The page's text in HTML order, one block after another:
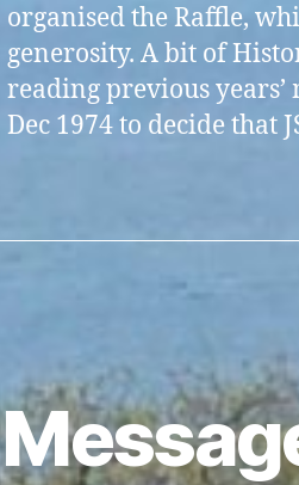
organised the Raffle,
generosity. A bit of
reading previous years’
Dec 1974 to decide that